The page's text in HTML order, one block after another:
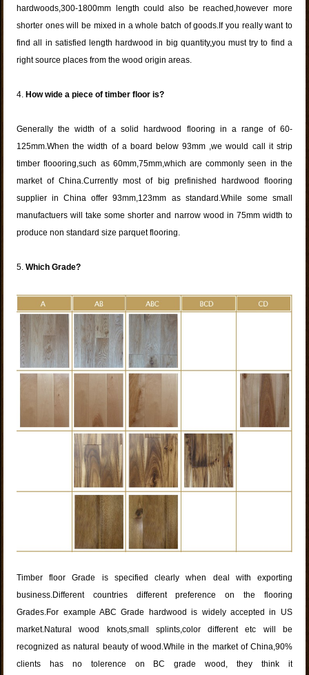
hardwoods,300-1800mm length could also be reached,however more
shorter ones will be mixed in a whole batch of goods.If you really want to
find all in satisfied length hardwood in big quantity,you must try to find a
right source places from the wood origin areas.
4. How wide a piece of timber floor is?
Generally the width of a solid hardwood flooring in a range of 60-
125mm.When the width of a board below 93mm ,we would call it strip
timber floooring,such as 60mm,75mm,which are commonly seen in the
market of China.Currently most of big prefinished hardwood flooring
supplier in China offer 93mm,123mm as standard.While some small
manufactuers will take some shorter and narrow wood in 75mm width to
produce non standard size parquet flooring.
5.Which Grade?
Timber floor Grade is specified clearly when deal with exporting
business.Different countries different preference on the flooring
Grades.For example ABC Grade hardwood is widely accepted in US
market.Natural wood knots,small splints,color different etc will be
recognized as natural beauty of wood.While in the market of China,90%
clients has no tolerence on BC grade wood, they think it